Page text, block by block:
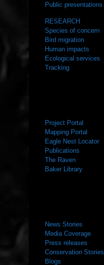
Public presentations
RESEARCH
Species of concern
Bird migration
Human impacts
Ecological services
Tracking
Project Portal
Mapping Portal
Eagle Nest Locator
Publications
The Raven
Baker Library
News Stories
Media Coverage
Press releases
Conservation Stories
Blogs